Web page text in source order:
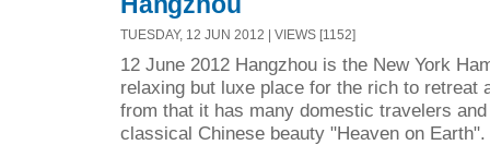
TUESDAY, 12 JUN 2012 | VIEWS [1152]
12 June 2012 Hangzhou is the New York
relaxing but luxe place for the rich to retreat
from that it has many domestic travelers
classical Chinese beauty "Heaven on